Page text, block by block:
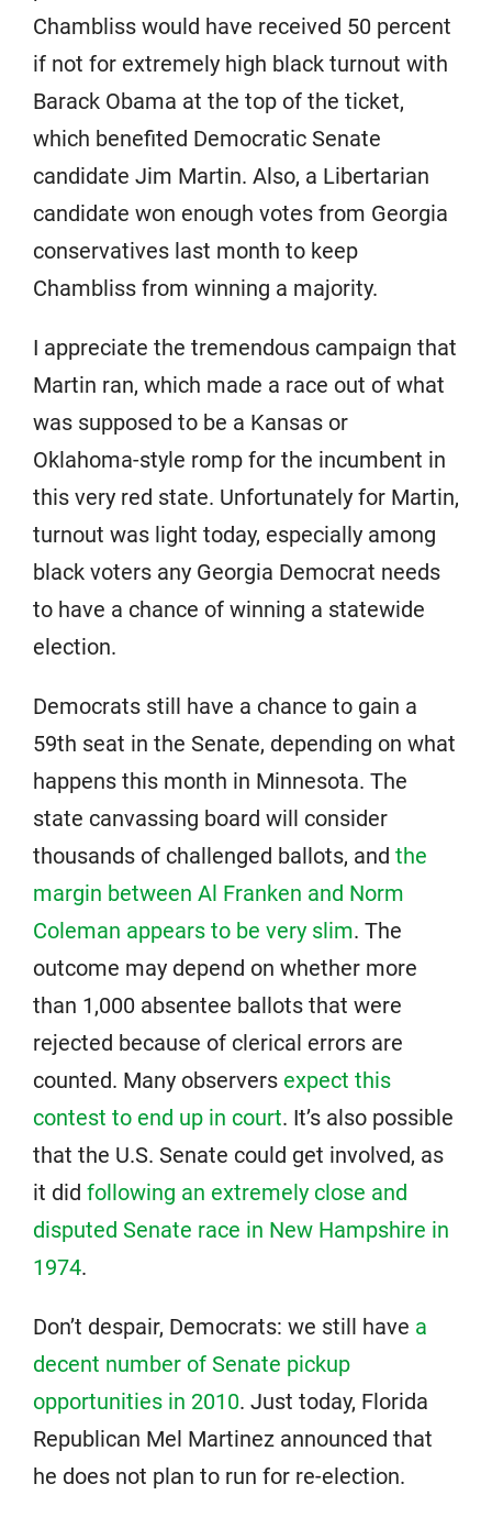
Chambliss would have received 50 percent
if not for extremely high black turnout with
Barack Obama at the top of the ticket,
which benefited Democratic Senate
candidate Jim Martin. Also, a Libertarian
candidate won enough votes from Georgia
conservatives last month to keep
Chambliss from winning a majority.
I appreciate the tremendous campaign that
Martin ran, which made a race out of what
was supposed to be a Kansas or
Oklahoma-style romp for the incumbent in
this very red state. Unfortunately for Martin,
turnout was light today, especially among
black voters any Georgia Democrat needs
to have a chance of winning a statewide
election.
Democrats still have a chance to gain a
59th seat in the Senate, depending on what
happens this month in Minnesota. The
state canvassing board will consider
thousands of challenged ballots, and the
margin between Al Franken and Norm
Coleman appears to be very slim. The
outcome may depend on whether more
than 1,000 absentee ballots that were
rejected because of clerical errors are
counted. Many observers expect this
contest to end up in court. It’s also possible
that the U.S. Senate could get involved, as
it did following an extremely close and
disputed Senate race in New Hampshire in
1974.
Don’t despair, Democrats: we still have a
decent number of Senate pickup
opportunities in 2010. Just today, Florida
Republican Mel Martinez announced that
he does not plan to run for re-election.